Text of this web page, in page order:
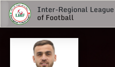
Inter-Regional League
of Football